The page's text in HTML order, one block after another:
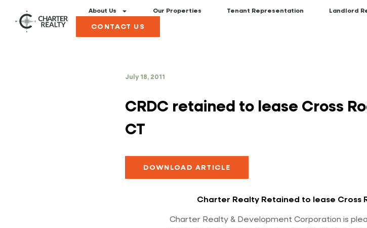
About Us Our Properties Tenant Representation Landlord
CONTACT US
July 18, 2011
CRDC retained to lease Cross
CT
DOWNLOAD ARTICLE
Charter Realty Retained to lease Cross
Charter Realty & Development Corporation is